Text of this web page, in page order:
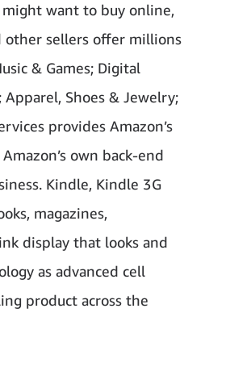
want to buy online,
other sellers offer millions
& Games; Digital
Apparel, Shoes & Jewelry;
provides Amazon’s
own back-end
Kindle, Kindle 3G
magazines,
display that looks and
as advanced cell
product across the